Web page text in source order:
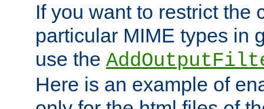
If you want to restrict the
particular MIME types in
use the
Here is an example of